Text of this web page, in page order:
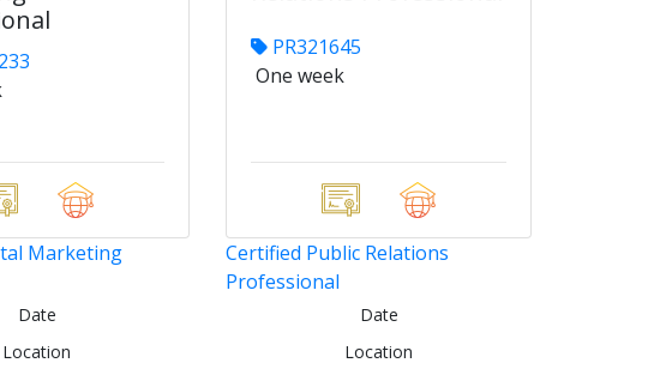
Marketing
Date
Location
PR321645
One week
Certified Public Relations
Professional
Date
Location